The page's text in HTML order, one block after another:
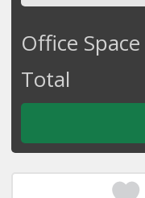
Office Space
Total